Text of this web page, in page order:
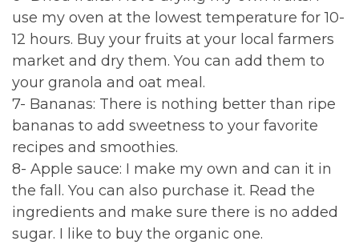
use my oven at the lowest temperature for 10-
12 hours. Buy your fruits at your local farmers
market and dry them. You can add them to
your granola and oat meal.
7- Bananas: There is nothing better than ripe
bananas to add sweetness to your favorite
recipes and smoothies.
8- Apple sauce: I make my own and can it in
the fall. You can also purchase it. Read the
ingredients and make sure there is no added
sugar. I like to buy the organic one.